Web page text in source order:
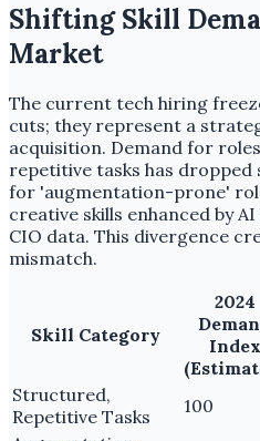
Shifting Skill
Market
The current tech hiring
cuts; they represent a
acquisition. Demand for
repetitive tasks has dropped
for 'augmentation-prone'
creative skills enhanced by
CIO data. This divergence
mismatch.
Skill Category
2024
Index
Structured,
Repetitive Tasks
100